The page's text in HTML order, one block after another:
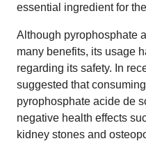
essential ingredient for
Although pyrophosphate
many benefits, its usage
regarding its safety. In
suggested that
pyrophosphate acide de
negative health effects
kidney stones and